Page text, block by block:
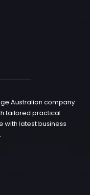
Australian company
tailored practical
latest business